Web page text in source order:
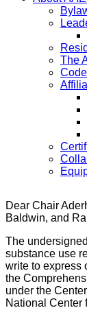
The
Dear Chair
Baldwin, and
The
substance use
write to express
the
under the
National Center